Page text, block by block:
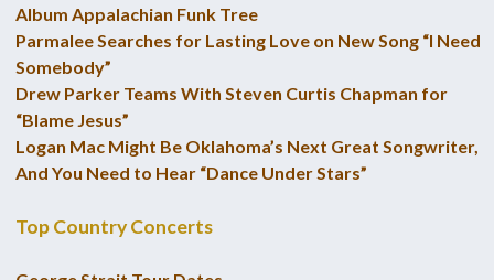
Album Appalachian Funk Tree
Parmalee Searches for Lasting Love on New Song “I Need
Somebody”
Drew Parker Teams With Steven Curtis Chapman for
“Blame Jesus”
Logan Mac Might Be Oklahoma’s Next Great Songwriter,
And You Need to Hear “Dance Under Stars”
Top Country Concerts